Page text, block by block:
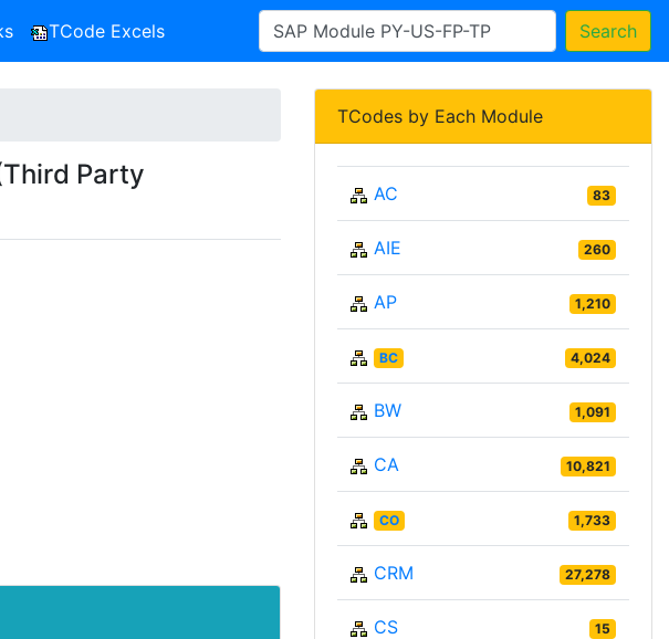
TCode Excels Search
Party
TCodes by Each Module
AC 83
AIE 260
AP 1,210
BC 4,024
BW 1,091
CA 10,821
CO 1,733
CRM 27,278
CS 15